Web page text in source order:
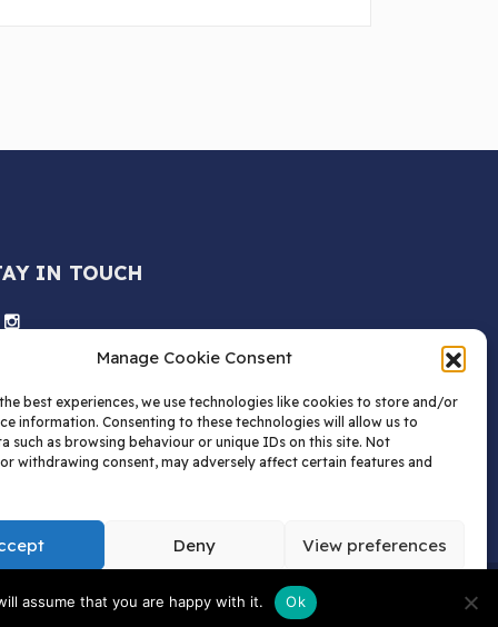
Manage Cookie Consent
best experiences, we use technologies like cookies to store and/or
information. Consenting to these technologies will allow us to
such as browsing behaviour or unique IDs on this site. Not
withdrawing consent, may adversely affect certain features and
Deny View preferences
IN TOUCH
1520, HP1 9QN
assume that you are happy with it. Ok